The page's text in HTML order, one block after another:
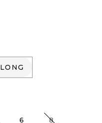
LONG
LONG
6 8